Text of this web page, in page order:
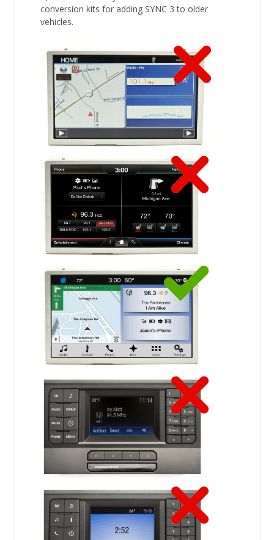
conversion kits for adding SYNC 3 to older
vehicles.